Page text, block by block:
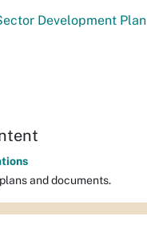
Development Plan
and documents.